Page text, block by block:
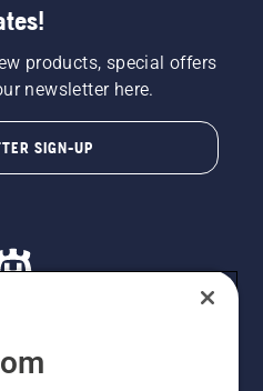
products, special offers
newsletter here.
SIGN-UP
rights reserved. All images